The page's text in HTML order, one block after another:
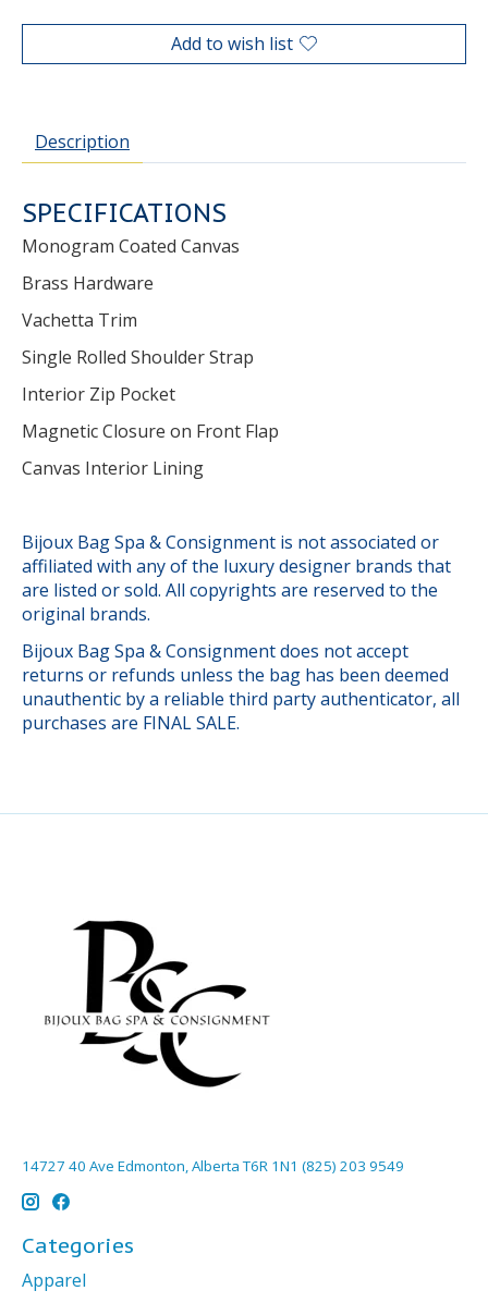
Add to wish list
Description
SPECIFICATIONS
Monogram Coated Canvas
Brass Hardware
Vachetta Trim
Single Rolled Shoulder Strap
Interior Zip Pocket
Magnetic Closure on Front Flap
Canvas Interior Lining
Bijoux Bag Spa & Consignment is not associated or
affiliated with any of the luxury designer brands that
are listed or sold. All copyrights are reserved to the
original brands.
Bijoux Bag Spa & Consignment does not accept
returns or refunds unless the bag has been deemed
unauthentic by a reliable third party authenticator, all
purchases are FINAL SALE.
14727 40 Ave Edmonton, Alberta T6R 1N1 (825) 203 9549
Categories
Apparel